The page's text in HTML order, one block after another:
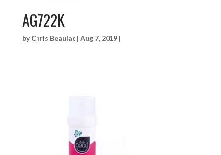
AG722K
byChris Beaulac| Aug 7, 2019|